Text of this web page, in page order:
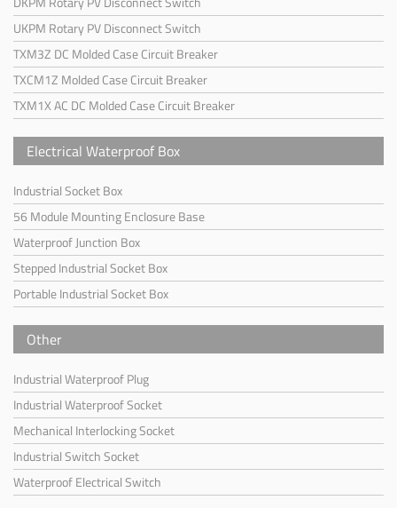
UKPM Rotary PV Disconnect Switch
TXM3Z DC Molded Case Circuit Breaker
TXCM1Z Molded Case Circuit Breaker
TXM1X AC DC Molded Case Circuit Breaker
Electrical Waterproof Box
Industrial Socket Box
56 Module Mounting Enclosure Base
Waterproof Junction Box
Stepped Industrial Socket Box
Portable Industrial Socket Box
Other
Industrial Waterproof Plug
Industrial Waterproof Socket
Mechanical Interlocking Socket
Industrial Switch Socket
Waterproof Electrical Switch